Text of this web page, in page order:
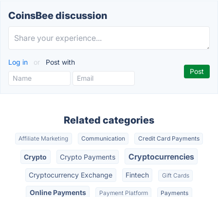
CoinsBee discussion
Log in or Post with
Related categories
Affiliate Marketing Communication Credit Card Payments
Crypto Crypto Payments Cryptocurrencies
Cryptocurrency Exchange Fintech Gift Cards
Online Payments Payment Platform Payments